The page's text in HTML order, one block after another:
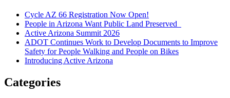
Cycle AZ 66 Registration Now Open!
People in Arizona Want Public Land Preserved
Active Arizona Summit 2026
ADOT Continues Work to Develop Documents to Improve
Safety for People Walking and People on Bikes
Introducing Active Arizona
Categories